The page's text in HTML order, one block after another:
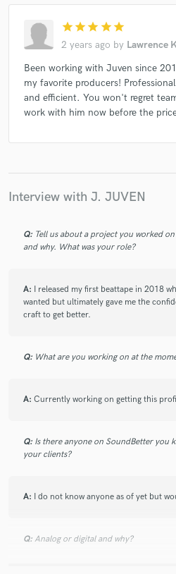
star star star star star
2 years ago by Lawrence
Been working with Juven since
my favorite producers!
and efficient. You won't regret
work with him now before the
Interview with J. JUVEN
Q: Tell us about a project you worked
and why. What was your role?
A: I released my first beattape in 2018
wanted but ultimately gave me the
craft to get better.
Q: What are you working on at the
A: Currently working on getting this
Q: Is there anyone on SoundBetter you
your clients?
A: I do not know anyone as of yet but
Q: Analog or digital and why?